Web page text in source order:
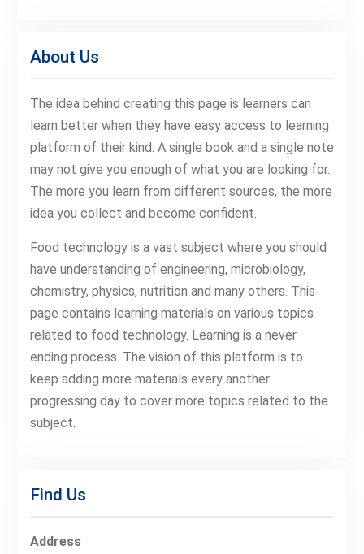
About Us
The idea behind creating this page is learners can
learn better when they have easy access to learning
platform of their kind. A single book and a single note
may not give you enough of what you are looking for.
The more you learn from different sources, the more
idea you collect and become confident.
Food technology is a vast subject where you should
have understanding of engineering, microbiology,
chemistry, physics, nutrition and many others. This
page contains learning materials on various topics
related to food technology. Learning is a never
ending process. The vision of this platform is to
keep adding more materials every another
progressing day to cover more topics related to the
subject.
Find Us
Address